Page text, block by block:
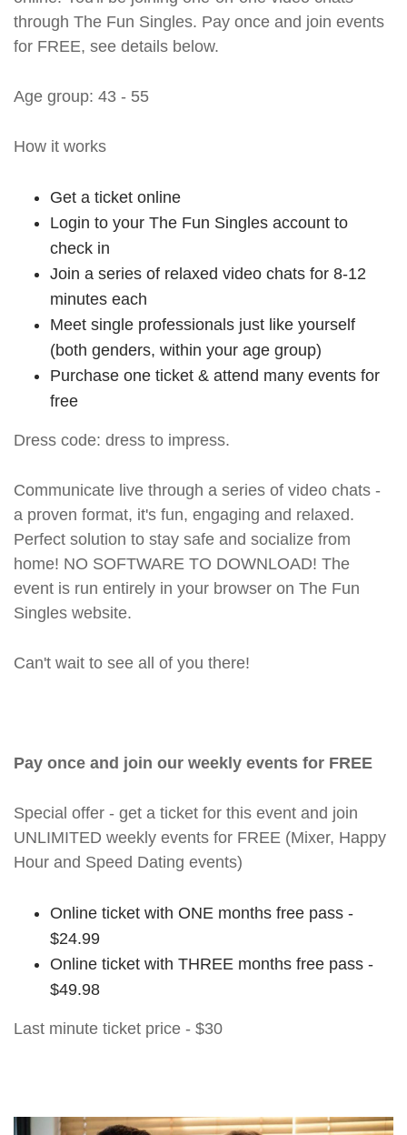
through The Fun Singles. Pay once and join events
for FREE, see details below.
Age group: 43 - 55
How it works
Get a ticket online
Login to your The Fun Singles account to
check in
Join a series of relaxed video chats for 8-12
minutes each
Meet single professionals just like yourself
(both genders, within your age group)
Purchase one ticket & attend many events for
free
Dress code: dress to impress.
Communicate live through a series of video chats -
a proven format, it's fun, engaging and relaxed.
Perfect solution to stay safe and socialize from
home! NO SOFTWARE TO DOWNLOAD! The
event is run entirely in your browser on The Fun
Singles website.
Can't wait to see all of you there!
Pay once and join our weekly events for FREE
Special offer - get a ticket for this event and join
UNLIMITED weekly events for FREE (Mixer, Happy
Hour and Speed Dating events)
Online ticket with ONE months free pass -
$24.99
Online ticket with THREE months free pass -
$49.98
Last minute ticket price - $30